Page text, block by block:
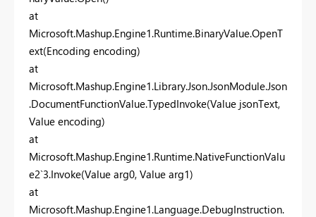
at
Microsoft.Mashup.Engine1.Runtime.BinaryValue.OpenT
ext(Encoding encoding)
at
Microsoft.Mashup.Engine1.Library.Json.JsonModule.Json
.DocumentFunctionValue.TypedInvoke(Value jsonText,
Value encoding)
at
Microsoft.Mashup.Engine1.Runtime.NativeFunctionValu
e2`3.Invoke(Value arg0, Value arg1)
at
Microsoft.Mashup.Engine1.Language.DebugInstruction.